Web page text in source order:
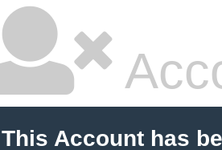
This Account has